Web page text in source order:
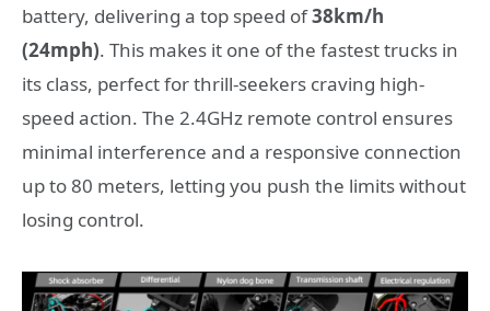
battery, delivering a top speed of38km/h
(24mph). This makes it one of the fastest trucks in
its class, perfect for thrill-seekers craving high-
speed action. The 2.4GHz remote control ensures
minimal interference and a responsive connection
up to 80 meters, letting you push the limits without
losing control.